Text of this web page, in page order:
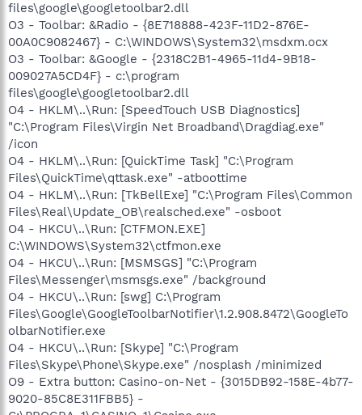
files\google\googletoolbar2.dll
O3 - Toolbar: &Radio - {8E718888-423F-11D2-876E-
00A0C9082467} - C:\WINDOWS\System32\msdxm.ocx
O3 - Toolbar: &Google - {2318C2B1-4965-11d4-9B18-
009027A5CD4F} - c:\program
files\google\googletoolbar2.dll
O4 - HKLM\..\Run: [SpeedTouch USB Diagnostics]
"C:\Program Files\Virgin Net Broadband\Dragdiag.exe"
/icon
O4 - HKLM\..\Run: [QuickTime Task] "C:\Program
Files\QuickTime\qttask.exe" -atboottime
O4 - HKLM\..\Run: [TkBellExe] "C:\Program Files\Common
Files\Real\Update_OB\realsched.exe" -osboot
O4 - HKCU\..\Run: [CTFMON.EXE]
C:\WINDOWS\System32\ctfmon.exe
O4 - HKCU\..\Run: [MSMSGS] "C:\Program
Files\Messenger\msmsgs.exe" /background
O4 - HKCU\..\Run: [swg] C:\Program
Files\Google\GoogleToolbarNotifier\1.2.908.8472\GoogleTo
olbarNotifier.exe
O4 - HKCU\..\Run: [Skype] "C:\Program
Files\Skype\Phone\Skype.exe" /nosplash /minimized
O9 - Extra button: Casino-on-Net - {3015DB92-158E-4b77-
9020-85C8E311FBB5} -